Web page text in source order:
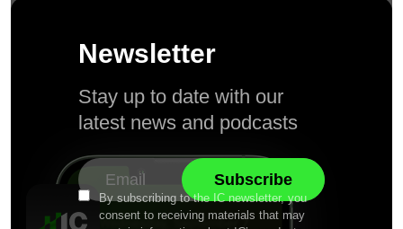
Newsletter
Stay up to date with our
latest news and podcasts
By subscribing to the IC newsletter, you
consent to receiving materials that may